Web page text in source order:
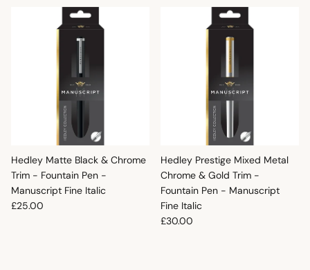
Hedley Matte Black & Chrome
Trim - Fountain Pen -
Manuscript Fine Italic
Regular price
£25.00
Hedley Prestige Mixed Metal
Chrome & Gold Trim -
Fountain Pen - Manuscript
Fine Italic
Regular price
£30.00